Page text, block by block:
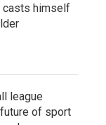
casts himself
league
of sport